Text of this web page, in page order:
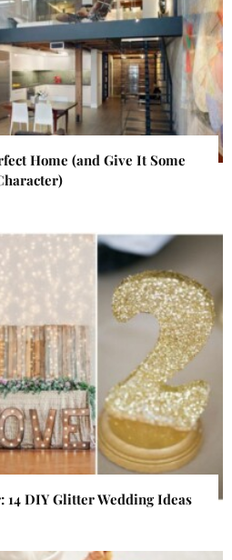
Home (and Give It Some
14 DIY Glitter Wedding Ideas